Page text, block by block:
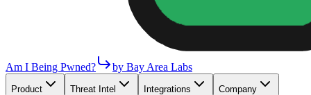
Am I Being Pwned? by Bay Area Labs
Product Threat Intel Integrations Company